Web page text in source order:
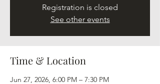
Registration is closed
See other events
Time & Location
Jun 27, 2026, 6:00 PM – 7:30 PM